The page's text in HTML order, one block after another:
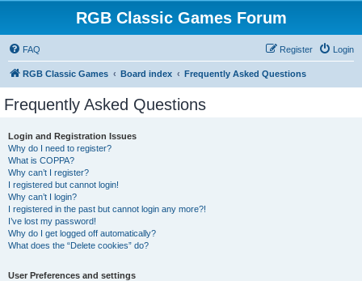
RGB Classic Games Forum
FAQ Login
Register
RGB Classic Games Board index Frequently Asked Questions
Frequently Asked Questions
Login and Registration Issues
Why do I need to register?
What is COPPA?
Why can’t I register?
I registered but cannot login!
Why can’t I login?
I registered in the past but cannot login any more?!
I’ve lost my password!
Why do I get logged off automatically?
What does the “Delete cookies” do?
User Preferences and settings